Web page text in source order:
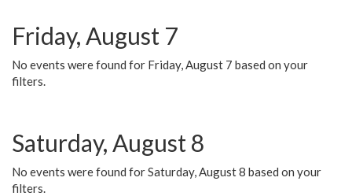
Friday, August 7
No events were found for Friday, August 7 based on your
filters.
Saturday, August 8
No events were found for Saturday, August 8 based on your
filters.